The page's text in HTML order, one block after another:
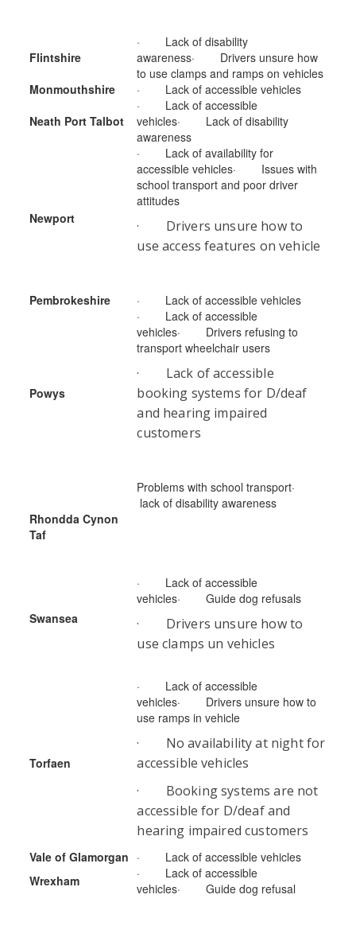
Flintshire
· Lack of disability
awareness· Drivers unsure how
to use clamps and ramps on vehicles
Monmouthshire
· Lack of accessible vehicles
Neath Port Talbot
· Lack of accessible
vehicles· Lack of disability
awareness
Newport
· Lack of availability for
accessible vehicles· Issues with
school transport and poor driver
attitudes
· Drivers unsure how to
use access features on vehicle
Pembrokeshire · Lack of accessible vehicles
Powys
· Lack of accessible
vehicles· Drivers refusing to
transport wheelchair users
· Lack of accessible
booking systems for D/deaf
and hearing impaired
customers
Rhondda Cynon
Taf
Problems with school transport·
lack of disability awareness
Swansea
· Lack of accessible
vehicles· Guide dog refusals
· Drivers unsure how to
use clamps un vehicles
Torfaen
· Lack of accessible
vehicles· Drivers unsure how to
use ramps in vehicle
· No availability at night for
accessible vehicles
· Booking systems are not
accessible for D/deaf and
hearing impaired customers
Vale of Glamorgan · Lack of accessible vehicles
Wrexham
· Lack of accessible
vehicles· Guide dog refusal